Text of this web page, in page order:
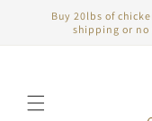
Skip to
content
Buy 20lbs of
shipping or